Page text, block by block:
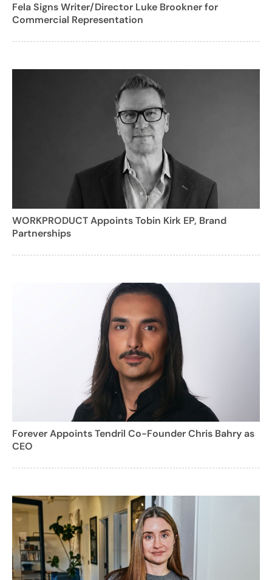
Fela Signs Writer/Director Luke Brookner for
Commercial Representation
WORKPRODUCT Appoints Tobin Kirk EP, Brand
Partnerships
Forever Appoints Tendril Co-Founder Chris Bahry as
CEO